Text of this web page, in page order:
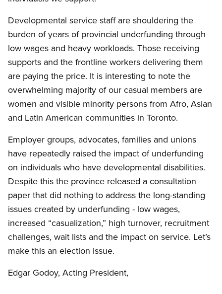
Developmental service staff are shouldering the
burden of years of provincial underfunding through
low wages and heavy workloads. Those receiving
supports and the frontline workers delivering them
are paying the price. It is interesting to note the
overwhelming majority of our casual members are
women and visible minority persons from Afro, Asian
and Latin American communities in Toronto.
Employer groups, advocates, families and unions
have repeatedly raised the impact of underfunding
on individuals who have developmental disabilities.
Despite this the province released a consultation
paper that did nothing to address the long-standing
issues created by underfunding - low wages,
increased “casualization,” high turnover, recruitment
challenges, wait lists and the impact on service. Let’s
make this an election issue.
Edgar Godoy, Acting President,